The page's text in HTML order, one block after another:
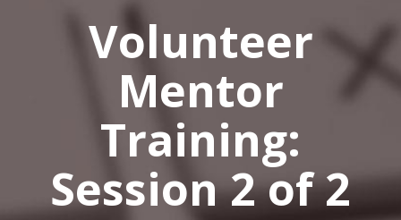
Volunteer
Mentor
Training:
Session 2 of 2